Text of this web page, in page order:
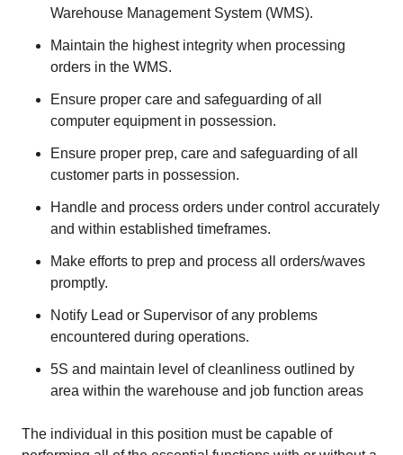
Warehouse Management System (WMS).
Maintain the highest integrity when processing
orders in the WMS.
Ensure proper care and safeguarding of all
computer equipment in possession.
Ensure proper prep, care and safeguarding of all
customer parts in possession.
Handle and process orders under control accurately
and within established timeframes.
Make efforts to prep and process all orders/waves
promptly.
Notify Lead or Supervisor of any problems
encountered during operations.
5S and maintain level of cleanliness outlined by
area within the warehouse and job function areas
The individual in this position must be capable of